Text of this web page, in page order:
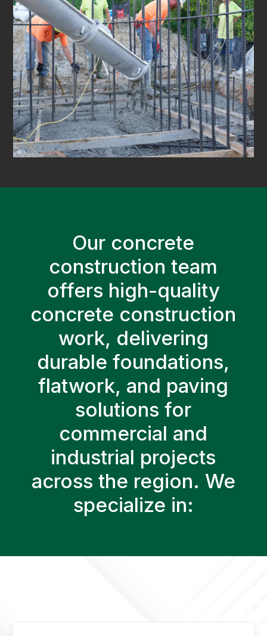
Our concrete
construction team
offers high-quality
concrete construction
work, delivering
durable foundations,
flatwork, and paving
solutions for
commercial and
industrial projects
across the region. We
specialize in: